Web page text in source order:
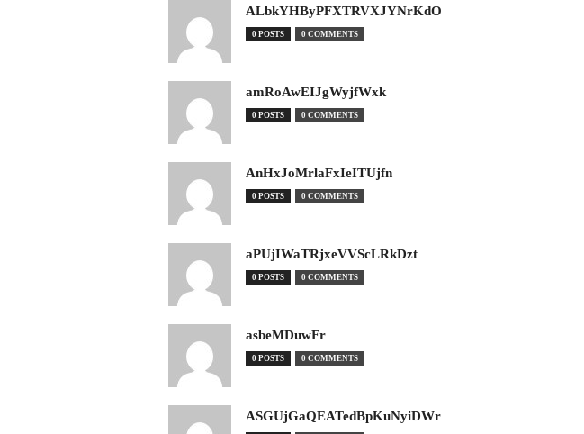
ALbkYHByPFXTRVXJYNrKdO
0 POSTS 0 COMMENTS
amRoAwEIJgWyjfWxk
0 POSTS 0 COMMENTS
AnHxJoMrlaFxIeITUjfn
0 POSTS 0 COMMENTS
aPUjIWaTRjxeVVScLRkDzt
0 POSTS 0 COMMENTS
asbeMDuwFr
0 POSTS 0 COMMENTS
ASGUjGaQEATedBpKuNyiDWr